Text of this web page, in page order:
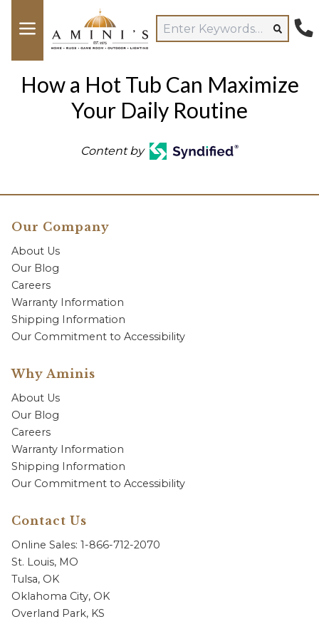
How a Hot Tub Can Maximize
Your Daily Routine
Content by
Our Company
About Us
Our Blog
Careers
Warranty Information
Shipping Information
Our Commitment to Accessibility
Why Aminis
About Us
Our Blog
Careers
Warranty Information
Shipping Information
Our Commitment to Accessibility
Contact Us
Online Sales: 1-866-712-2070
St. Louis, MO
Tulsa, OK
Oklahoma City, OK
Overland Park, KS